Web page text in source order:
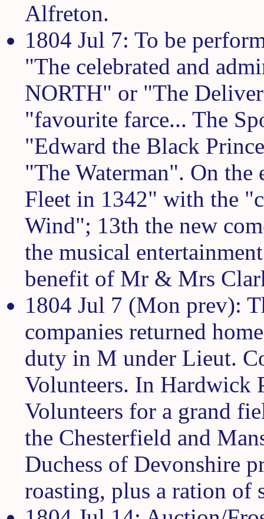
Alfreton.
1804 Jul 7: To be
"The celebrated and
NORTH" or "The
"favourite farce... The
"Edward the Black
"The Waterman". On
Fleet in 1342" with the
Wind"; 13th the new
the musical
benefit of Mr & Mrs
1804 Jul 7 (Mon prev):
companies returned
duty in M under Lieut.
Volunteers. In Hardwick
Volunteers for a grand
the Chesterfield and
Duchess of Devonshire
roasting, plus a ration of